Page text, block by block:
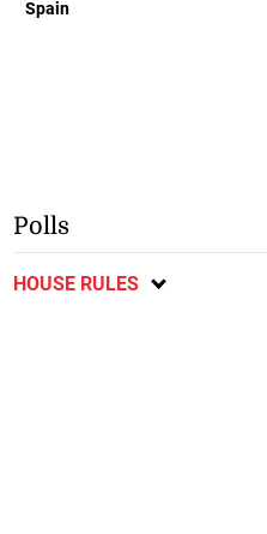
Spain
Polls
HOUSE RULES